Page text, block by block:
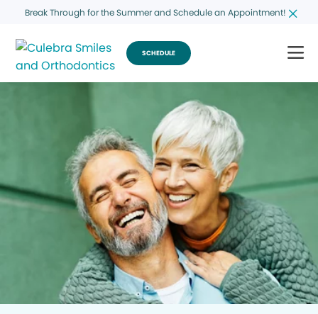
Break Through for the Summer and Schedule an Appointment!
SCHEDULE